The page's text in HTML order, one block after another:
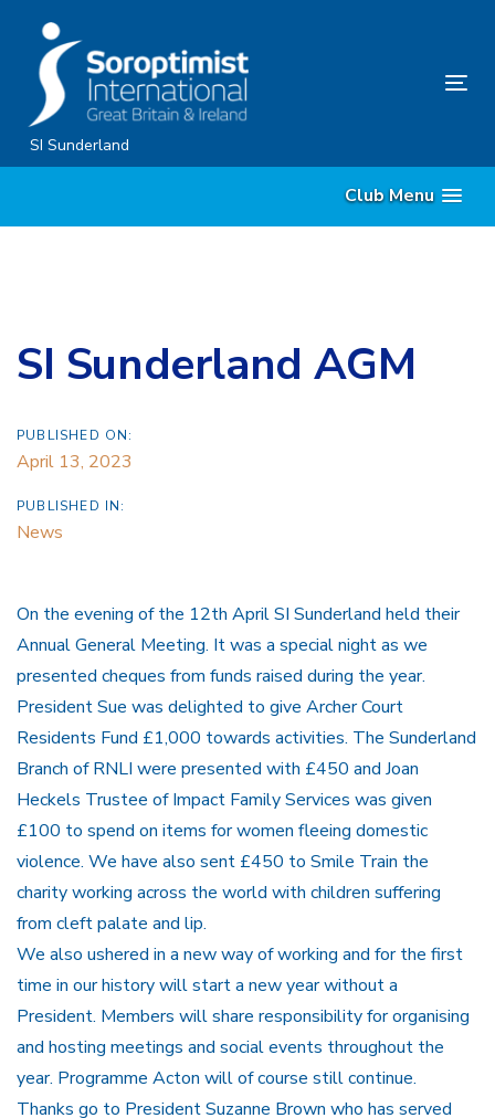
content
SI Sunderland
Club Menu
SI Sunderland AGM
PUBLISHED ON:
April 13, 2023
PUBLISHED IN:
News
On the evening of the 12th April SI Sunderland held their
Annual General Meeting. It was a special night as we
presented cheques from funds raised during the year.
President Sue was delighted to give Archer Court
Residents Fund £1,000 towards activities. The Sunderland
Branch of RNLI were presented with £450 and Joan
Heckels Trustee of Impact Family Services was given
£100 to spend on items for women fleeing domestic
violence. We have also sent £450 to Smile Train the
charity working across the world with children suffering
from cleft palate and lip.
We also ushered in a new way of working and for the first
time in our history will start a new year without a
President. Members will share responsibility for organising
and hosting meetings and social events throughout the
year. Programme Acton will of course still continue.
Thanks go to President Suzanne Brown who has served